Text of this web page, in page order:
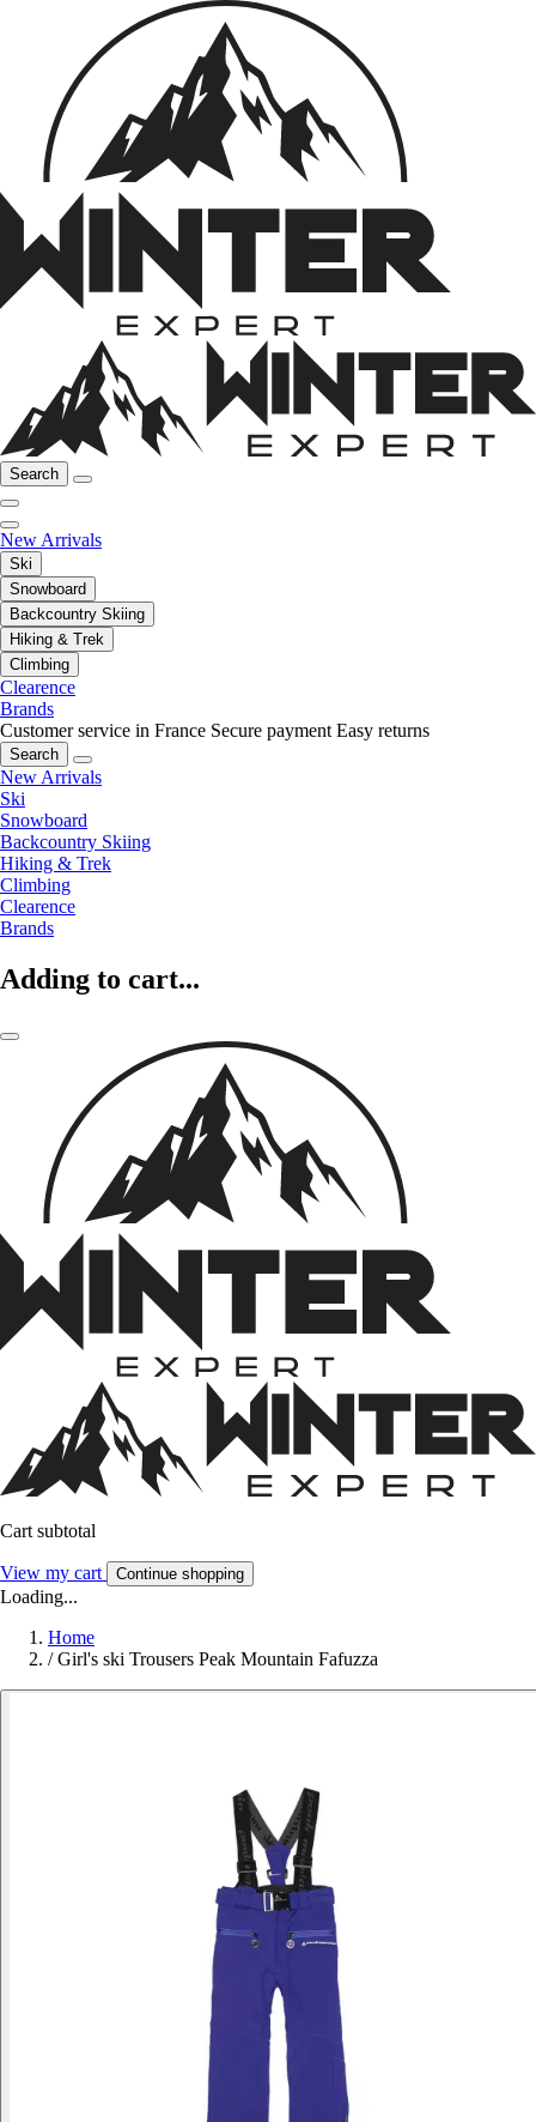
Search
New Arrivals
Ski
Snowboard
Backcountry Skiing
Hiking & Trek
Climbing
Clearence
Brands
Customer service in France Secure payment Easy returns
Search
New Arrivals
Ski
Snowboard
Backcountry Skiing
Hiking & Trek
Climbing
Clearence
Brands
Adding to cart...
Cart subtotal
View my cart Continue shopping
Loading...
Home
/ Girl's ski Trousers Peak Mountain Fafuzza